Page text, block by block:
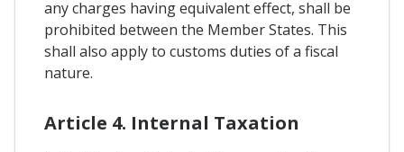
any charges having equivalent effect, shall be
prohibited between the Member States. This
shall also apply to customs duties of a fiscal
nature.
Article 4. Internal Taxation